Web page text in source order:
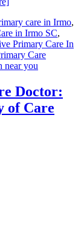
care in Irmo,
in Irmo SC,
Primary Care In
Care
near you
Doctor:
of Care